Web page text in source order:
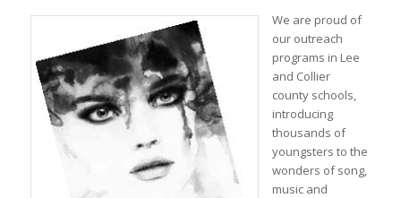
We are proud of
our outreach
programs in Lee
and Collier
county schools,
introducing
thousands of
youngsters to the
wonders of song,
music and